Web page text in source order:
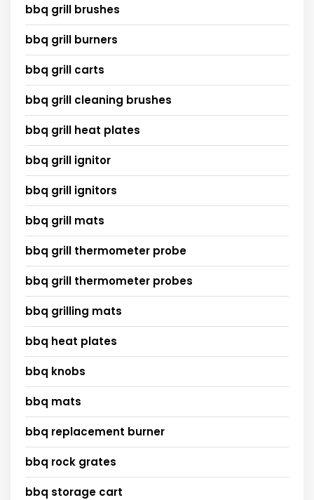
bbq grill brushes
bbq grill burners
bbq grill carts
bbq grill cleaning brushes
bbq grill heat plates
bbq grill ignitor
bbq grill ignitors
bbq grill mats
bbq grill thermometer probe
bbq grill thermometer probes
bbq grilling mats
bbq heat plates
bbq knobs
bbq mats
bbq replacement burner
bbq rock grates
bbq storage cart